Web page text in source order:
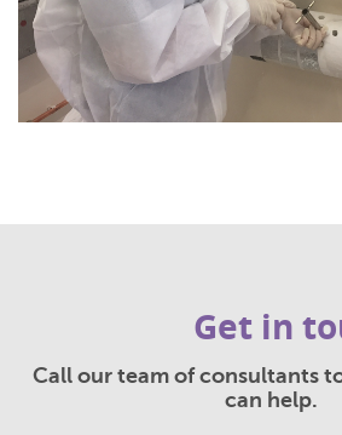
Get in
Call our team of consultants
can help.